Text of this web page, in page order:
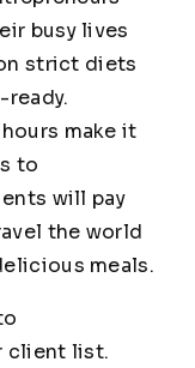
busy lives
strict diets
make it
to
will pay
the world
meals.
client list.